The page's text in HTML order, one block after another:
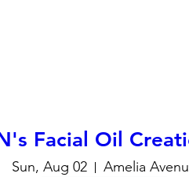
Facial Oil
Sun, Aug 02
Amelia